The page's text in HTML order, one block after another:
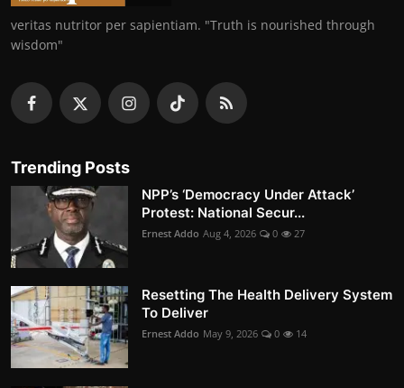
veritas nutritor per sapientiam. "Truth is nourished through
wisdom"
Trending Posts
NPP’s ‘Democracy Under Attack’
Protest: National Secur...
Ernest Addo Aug 4, 2026 0 27
Resetting The Health Delivery System
To Deliver
Ernest Addo May 9, 2026 0 14